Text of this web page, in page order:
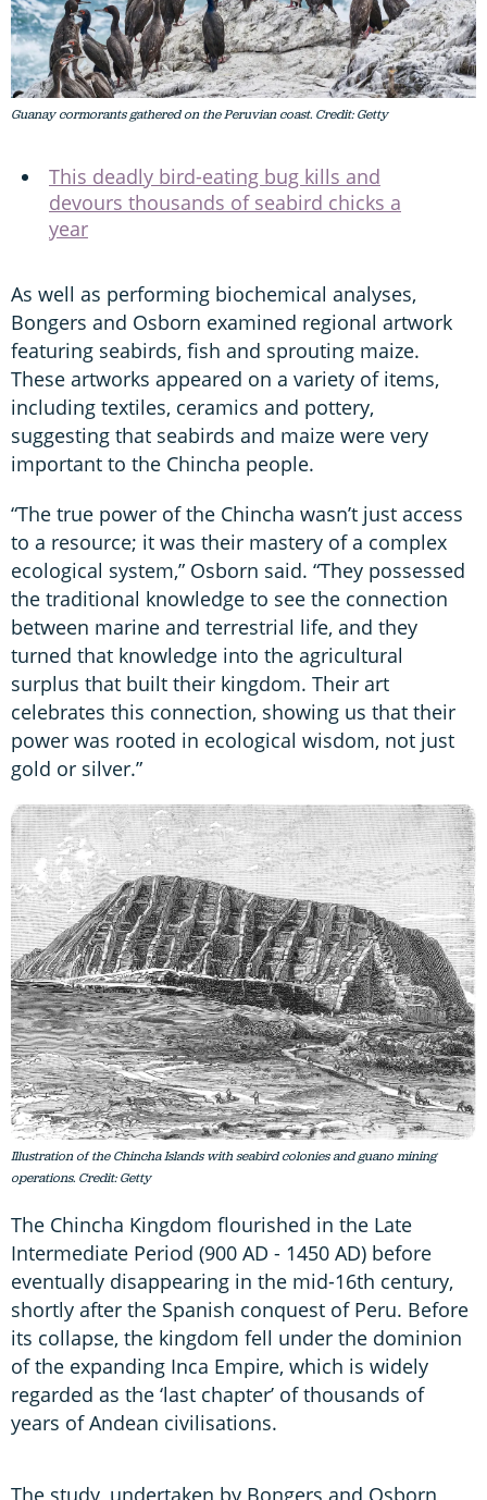
Guanay cormorants gathered on the Peruvian coast. Credit: Getty
This deadly bird-eating bug kills and
devours thousands of seabird chicks a
year
As well as performing biochemical analyses,
Bongers and Osborn examined regional artwork
featuring seabirds, fish and sprouting maize.
These artworks appeared on a variety of items,
including textiles, ceramics and pottery,
suggesting that seabirds and maize were very
important to the Chincha people.
“The true power of the Chincha wasn’t just access
to a resource; it was their mastery of a complex
ecological system,” Osborn said. “They possessed
the traditional knowledge to see the connection
between marine and terrestrial life, and they
turned that knowledge into the agricultural
surplus that built their kingdom. Their art
celebrates this connection, showing us that their
power was rooted in ecological wisdom, not just
gold or silver.”
Illustration of the Chincha Islands with seabird colonies and guano mining
operations. Credit: Getty
The Chincha Kingdom flourished in the Late
Intermediate Period (900 AD - 1450 AD) before
eventually disappearing in the mid-16th century,
shortly after the Spanish conquest of Peru. Before
its collapse, the kingdom fell under the dominion
of the expanding Inca Empire, which is widely
regarded as the ‘last chapter’ of thousands of
years of Andean civilisations.
The study, undertaken by Bongers and Osborn,